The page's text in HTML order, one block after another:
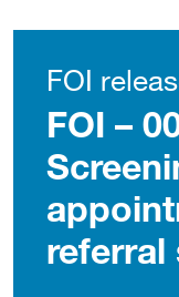
FOI
FOI –
referral